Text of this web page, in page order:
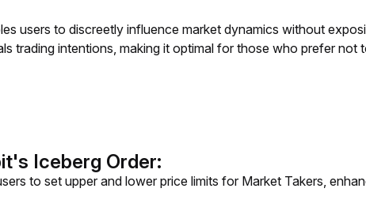
users to discreetly influence market dynamics without
trading intentions, making it optimal for those who prefer not
Iceberg Order:
to set upper and lower price limits for Market Takers,